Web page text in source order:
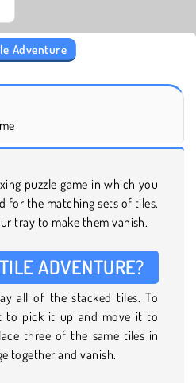
Adventure
puzzle game in which you
for the matching sets of tiles.
tray to make them vanish.
ADVENTURE?
all of the stacked tiles. To
to pick it up and move it to
three of the same tiles in
together and vanish.